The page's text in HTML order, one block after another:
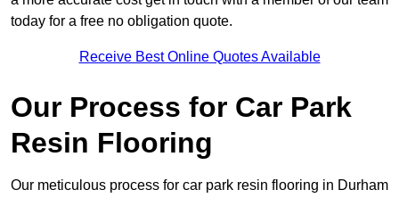
today for a free no obligation quote.
Receive Best Online Quotes Available
Our Process for Car Park
Resin Flooring
Our meticulous process for car park resin flooring in Durham